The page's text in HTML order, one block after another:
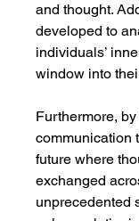
and thought.
developed to
individuals’
window into
Furthermore,
communication
future where
exchanged
unprecedented